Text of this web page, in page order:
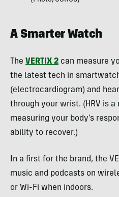
A Smarter Watch
The VERTIX 2 can measure
the latest tech in
(electrocardiogram) and
through your wrist. (HRV is
measuring your body’s
ability to recover.)
In a first for the brand, the
music and podcasts on
or Wi-Fi when indoors.